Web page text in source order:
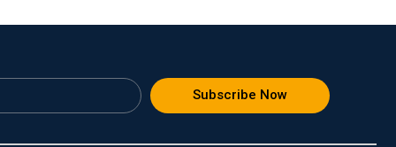
Subscribe Now